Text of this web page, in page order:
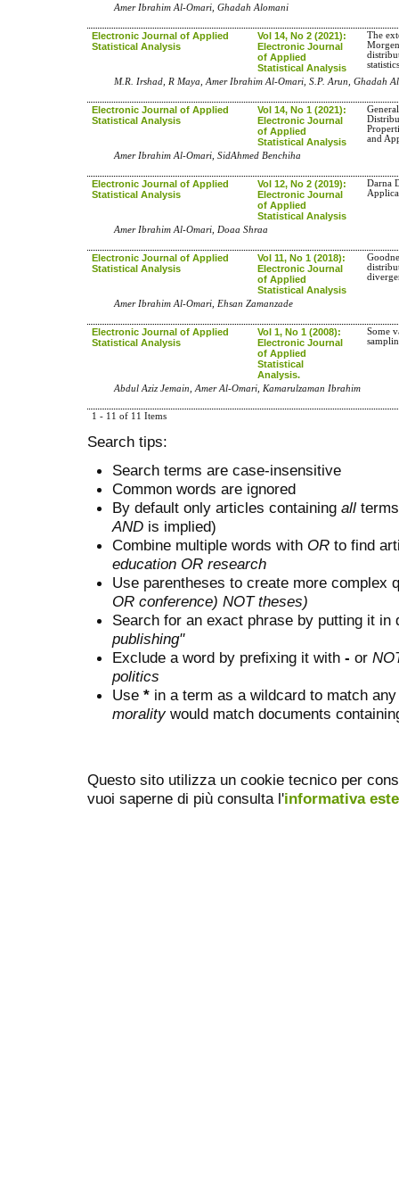
Amer Ibrahim Al-Omari, Ghadah Alomani
Electronic Journal of Applied
Statistical Analysis
Vol 14, No 2 (2021):
Electronic Journal
of Applied
Statistical Analysis
The
M.R. Irshad, R Maya, Amer Ibrahim Al-Omari, S.P. Arun, Ghadah
Electronic Journal of Applied
Statistical Analysis
Vol 14, No 1 (2021):
Electronic Journal
of Applied
Statistical Analysis
and
Amer Ibrahim Al-Omari, SidAhmed Benchiha
Electronic Journal of Applied
Statistical Analysis
Vol 12, No 2 (2019):
Electronic Journal
of Applied
Statistical Analysis
Darna
Amer Ibrahim Al-Omari, Doaa Shraa
Electronic Journal of Applied
Statistical Analysis
Vol 11, No 1 (2018):
Electronic Journal
of Applied
Statistical Analysis
Amer Ibrahim Al-Omari, Ehsan Zamanzade
Electronic Journal of Applied
Statistical Analysis
Vol 1, No 1 (2008):
Electronic Journal
of Applied
Statistical
Analysis.
Some
Abdul Aziz Jemain, Amer Al-Omari, Kamarulzaman Ibrahim
1 - 11 of 11 Items
Search tips:
Search terms are case-insensitive
Common words are ignored
By default only articles containing all
AND is implied)
Combine multiple words with OR to find
education OR research
Use parentheses to create more complex
OR conference) NOT theses)
Search for an exact phrase by putting it
publishing"
Exclude a word by prefixing it with - or
politics
Use * in a term as a wildcard to match
moralitywould match documents
Questo sito utilizza un cookie tecnico per
vuoi saperne di più consulta l'informativa